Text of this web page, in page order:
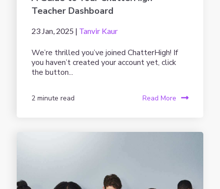
Teacher Dashboard
23 Jan, 2025 | Tanvir Kaur
We’re thrilled you’ve joined ChatterHigh! If
you haven’t created your account yet, click
the button...
2 minute read Read More